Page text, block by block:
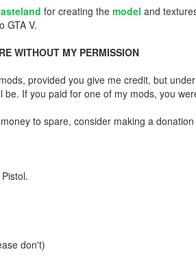
for creating the model and
GTA V.
WITHOUT MY PERMISSION
provided you give me credit, but
be. If you paid for one of my mods, you
to spare, consider making a
don't)